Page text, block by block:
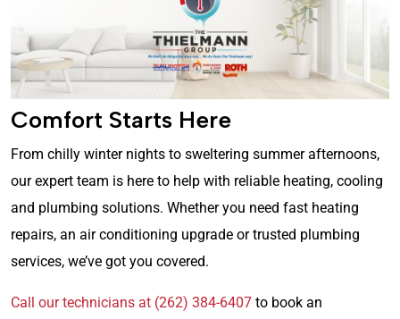
Comfort Starts Here
From chilly winter nights to sweltering summer afternoons,
our expert team is here to help with reliable heating, cooling
and plumbing solutions. Whether you need fast heating
repairs, an air conditioning upgrade or trusted plumbing
services, we’ve got you covered.
Call our technicians at (262) 384-6407 to book an